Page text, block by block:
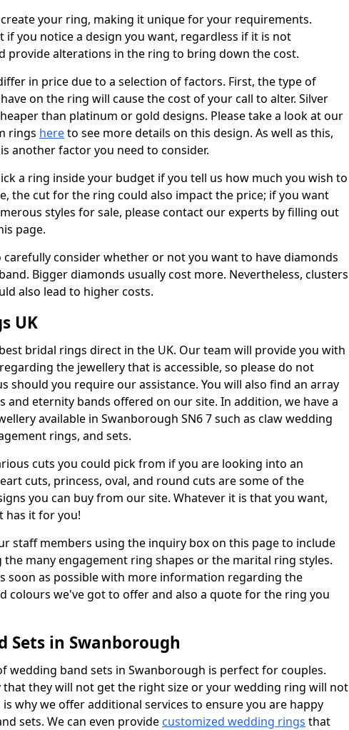
your ring, making it unique for your requirements.
if you notice a design you want, regardless if it is not
provide alterations in the ring to bring down the cost.
in price due to a selection of factors. First, the type of
on the ring will cause the cost of your call to alter. Silver
than platinum or gold designs. Please take a look at our
rings hereto see more details on this design. As well as this,
another factor you need to consider.
a ring inside your budget if you tell us how much you wish to
the cut for the ring could also impact the price; if you want
styles for sale, please contact our experts by filling out
page.
carefully consider whether or not you want to have diamonds
Bigger diamonds usually cost more. Nevertheless, clusters
also lead to higher costs.
UK
bridal rings direct in the UK. Our team will provide you with
the jewellery that is accessible, so please do not
should you require our assistance. You will also find an array
and eternity bands offered on our site. In addition, we have a
available in Swanborough SN6 7 such as claw wedding
rings, and sets.
cuts you could pick from if you are looking into an
cuts, princess, oval, and round cuts are some of the
you can buy from our site. Whatever it is that you want,
has it for you!
staff members using the inquiry box on this page to include
many engagement ring shapes or the marital ring styles.
soon as possible with more information regarding the
colours we've got to offer and also a quote for the ring you
Sets in Swanborough
wedding band sets in Swanborough is perfect for couples.
they will not get the right size or your wedding ring will not
why we offer additional services to ensure you are happy
sets. We can even provide customized wedding rings that